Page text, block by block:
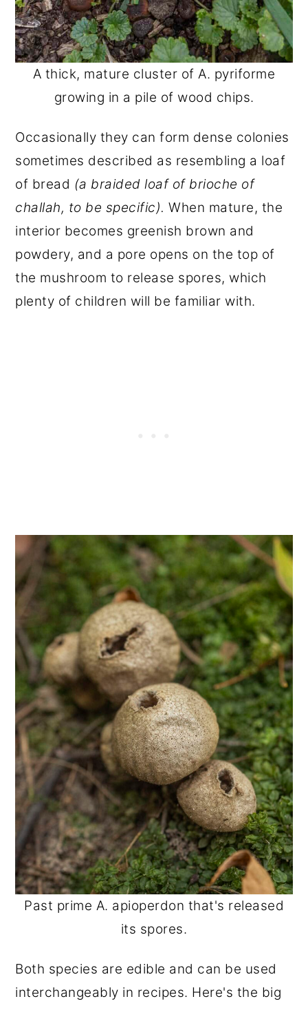
A thick, mature cluster of A. pyriforme
growing in a pile of wood chips.
Occasionally they can form dense colonies
sometimes described as resembling a loaf
of bread (a braided loaf of brioche of
challah, to be specific).When mature, the
interior becomes greenish brown and
powdery, and a pore opens on the top of
the mushroom to release spores, which
plenty of children will be familiar with.
Past prime A. apioperdon that's released
its spores.
Both species are edible and can be used
interchangeably in recipes. Here's the big